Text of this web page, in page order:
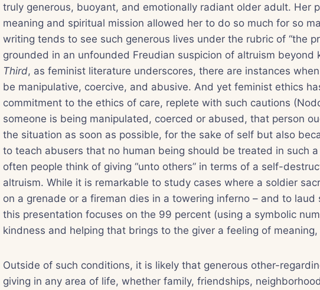
truly generous, buoyant, and emotionally radiant older adult. Her
meaning and spiritual mission allowed her to do so much for so
writing tends to see such generous lives under the rubric of “the
grounded in an unfounded Freudian suspicion of altruism beyond
Third, as feminist literature underscores, there are instances
be manipulative, coercive, and abusive. And yet feminist ethics
commitment to the ethics of care, replete with such cautions
someone is being manipulated, coerced or abused, that person
the situation as soon as possible, for the sake of self but also
to teach abusers that no human being should be treated in such a
often people think of giving “unto others” in terms of a self-
altruism. While it is remarkable to study cases where a soldier
on a grenade or a fireman dies in a towering inferno – and to laud
this presentation focuses on the 99 percent (using a symbolic
kindness and helping that brings to the giver a feeling of
Outside of such conditions, it is likely that generous other-
giving in any area of life, whether family, friendships,